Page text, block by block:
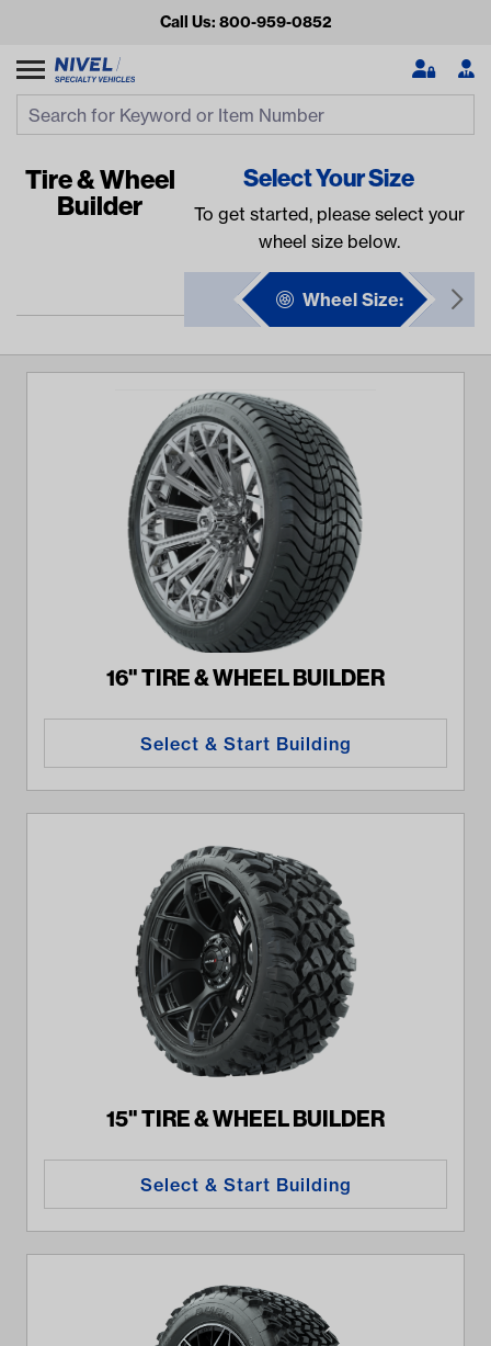
Call Us: 800-959-0852
Looking for something?
Start typing or tap on popular/recent searches to see the
best products.
Tire & Wheel
Builder
Select Your Size
To get started, please select your
wheel size below.
Wheel Size:
16" TIRE & WHEEL BUILDER
Select & Start Building
15" TIRE & WHEEL BUILDER
Select & Start Building